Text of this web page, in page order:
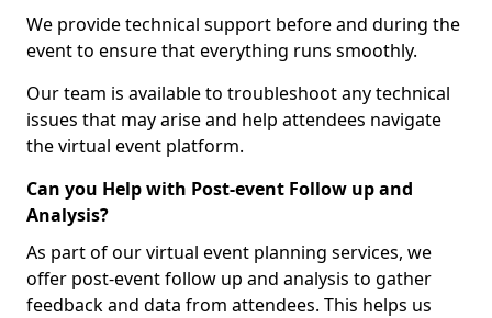
We provide technical support before and during the
event to ensure that everything runs smoothly.
Our team is available to troubleshoot any technical
issues that may arise and help attendees navigate
the virtual event platform.
Can you Help with Post-event Follow up and
Analysis?
As part of our virtual event planning services, we
offer post-event follow up and analysis to gather
feedback and data from attendees. This helps us